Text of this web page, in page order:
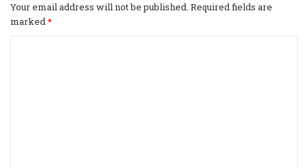
Your email address will not be published. Required fields are
marked*